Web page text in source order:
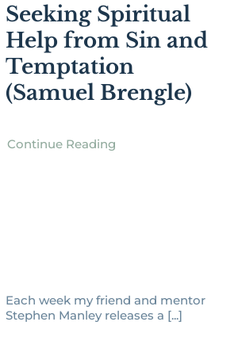
Seeking Spiritual
Help from Sin and
Temptation
(Samuel Brengle)
Continue Reading
Each week my friend and mentor
Stephen Manley releases a [...]